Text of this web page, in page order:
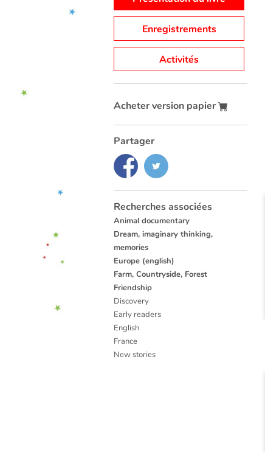
Enregistrements
Activités
Acheter version papier
Partager
Recherches associées
Animal documentary
Dream, imaginary thinking,
memories
Europe (english)
Farm, Countryside, Forest
Friendship
Discovery
Early readers
English
France
New stories